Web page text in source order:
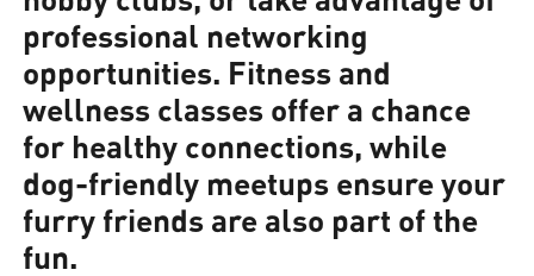
professional networking
opportunities. Fitness and
wellness classes offer a chance
for healthy connections, while
dog-friendly meetups ensure your
furry friends are also part of the
fun.